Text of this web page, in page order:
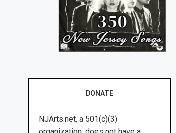
DONATE
NJArts.net, a 501(c)(3)